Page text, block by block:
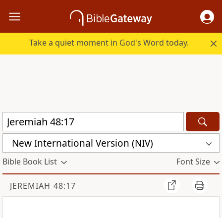
Take a quiet moment in God's Word today.
New International Version (NIV)
Bible Book List Font Size
JEREMIAH 48:17